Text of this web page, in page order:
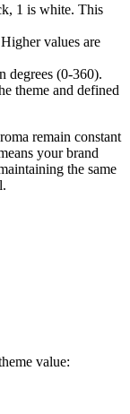
1 is white. This
values are
degrees (0-360).
theme and defined
remain constant
your brand
the same
value: